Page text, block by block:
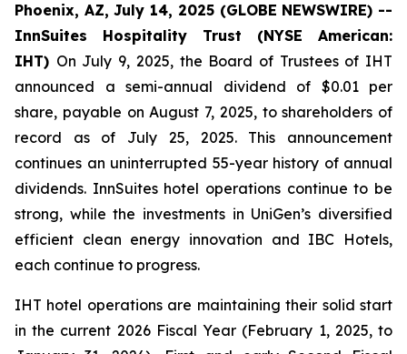
Phoenix, AZ, July 14, 2025 (GLOBE NEWSWIRE) --
InnSuites Hospitality Trust (NYSE American:
IHT) On July 9, 2025, the Board of Trustees of IHT
announced a semi-annual dividend of $0.01 per
share, payable on August 7, 2025, to shareholders of
record as of July 25, 2025. This announcement
continues an uninterrupted 55-year history of annual
dividends. InnSuites hotel operations continue to be
strong, while the investments in UniGen’s diversified
efficient clean energy innovation and IBC Hotels,
each continue to progress.
IHT hotel operations are maintaining their solid start
in the current 2026 Fiscal Year (February 1, 2025, to